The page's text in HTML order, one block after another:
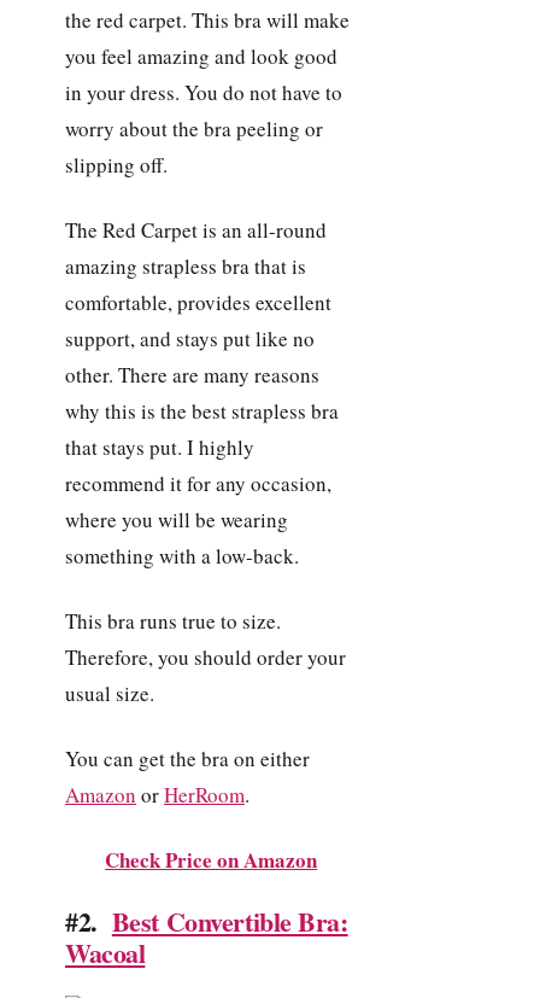
the red carpet. This bra will make
you feel amazing and look good
in your dress. You do not have to
worry about the bra peeling or
slipping off.
The Red Carpet is an all-round
amazing strapless bra that is
comfortable, provides excellent
support, and stays put like no
other. There are many reasons
why this is the best strapless bra
that stays put. I highly
recommend it for any occasion,
where you will be wearing
something with a low-back.
This bra runs true to size.
Therefore, you should order your
usual size.
You can get the bra on either
Amazon orHerRoom.
Check Price on Amazon
#2. Best Convertible Bra:
Wacoal